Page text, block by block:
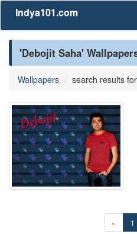
Indya101.com
'Debojit Saha'
Wallpapers search results
« 1